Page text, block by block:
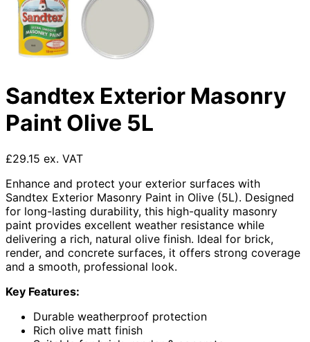
Sandtex Exterior Masonry
Paint Olive 5L
£29.15 ex. VAT
Enhance and protect your exterior surfaces with
Sandtex Exterior Masonry Paint in Olive (5L). Designed
for long-lasting durability, this high-quality masonry
paint provides excellent weather resistance while
delivering a rich, natural olive finish. Ideal for brick,
render, and concrete surfaces, it offers strong coverage
and a smooth, professional look.
Key Features:
Durable weatherproof protection
Rich olive matt finish